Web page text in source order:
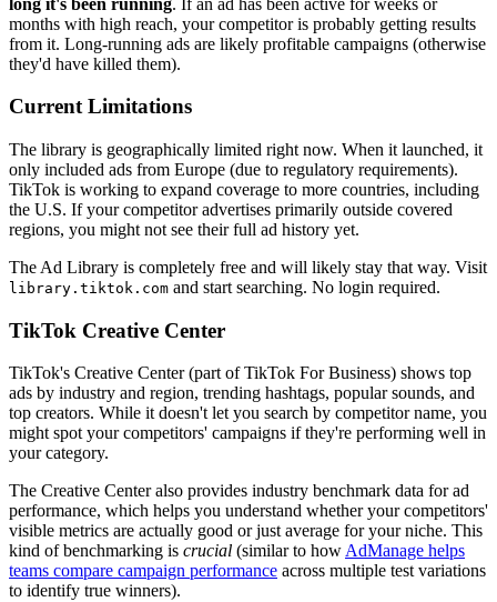
months with high reach, your competitor is probably getting results
from it. Long-running ads are likely profitable campaigns (otherwise
they'd have killed them).
Current Limitations
The library is geographically limited right now. When it launched, it
only included ads from Europe (due to regulatory requirements).
TikTok is working to expand coverage to more countries, including
the U.S. If your competitor advertises primarily outside covered
regions, you might not see their full ad history yet.
The Ad Library is completely free and will likely stay that way. Visit
library.tiktok.com and start searching. No login required.
TikTok Creative Center
TikTok's Creative Center (part of TikTok For Business) shows top
ads by industry and region, trending hashtags, popular sounds, and
top creators. While it doesn't let you search by competitor name, you
might spot your competitors' campaigns if they're performing well in
your category.
The Creative Center also provides industry benchmark data for ad
performance, which helps you understand whether your competitors'
visible metrics are actually good or just average for your niche. This
kind of benchmarking is crucial (similar to how AdManage helps
teams compare campaign performance across multiple test variations
to identify true winners).